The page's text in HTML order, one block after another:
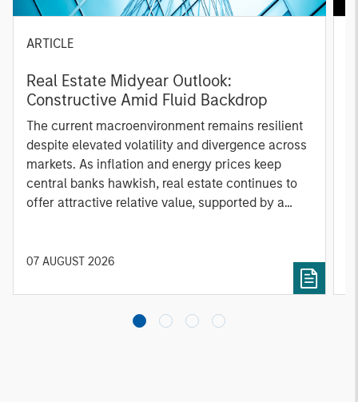
ARTICLE
Real Estate Midyear Outlook:
Constructive Amid Fluid Backdrop
The current macroenvironment remains resilient
despite elevated volatility and divergence across
markets. As inflation and energy prices keep
central banks hawkish, real estate continues to
offer attractive relative value, supported by a
diversified portfolios and selective asset-level
07 AUGUST 2026